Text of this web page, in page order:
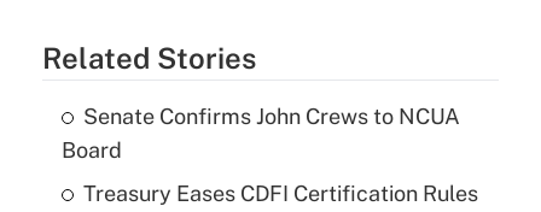
Related Stories
Senate Confirms John Crews to NCUA
Board
Treasury Eases CDFI Certification Rules